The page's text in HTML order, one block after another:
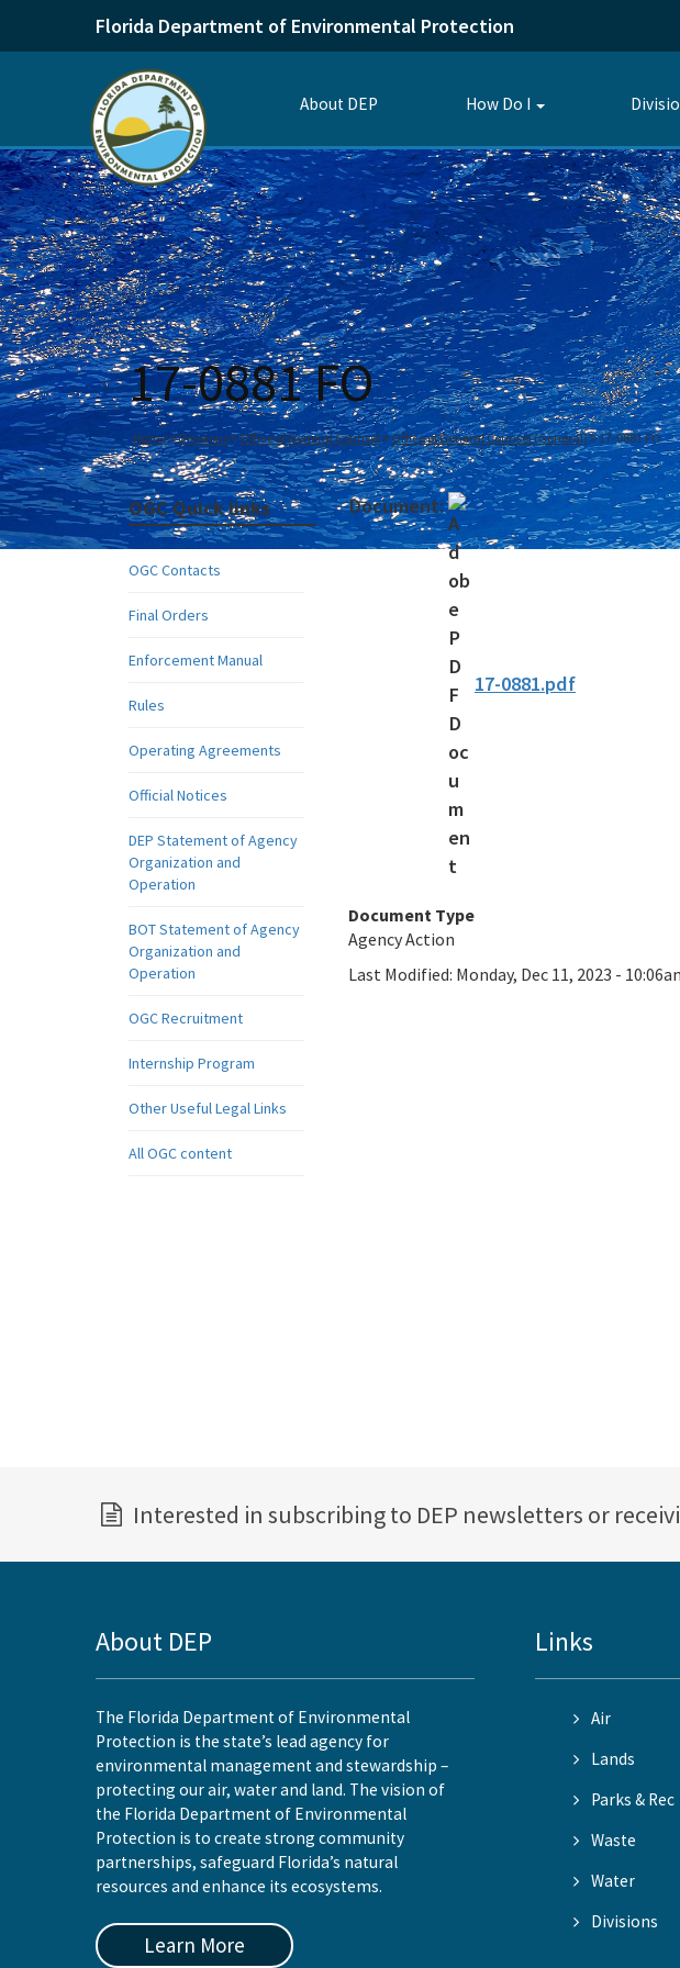
Florida Department of Environmental Protection
About DEP How Do I
Toggle
17-0881 FO
Home Divisions Office of General Counsel Office of General Counsel (General) 17-0881 FO
OGC Quick links
OGC Contacts
Final Orders
Enforcement Manual
Rules
Operating Agreements
Official Notices
DEP Statement of Agency
Organization and
Operation
BOT Statement of Agency
Organization and
Operation
OGC Recruitment
Internship Program
Other Useful Legal Links
All OGC content
Document:
17-0881.pdf
Document Type
Agency Action
Last Modified: Monday, Dec 11, 2023 -
Interested in subscribing to DEP newsletters or
About DEP
The Florida Department of Environmental
Protection is the state’s lead agency for
environmental management and stewardship –
protecting our air, water and land. The vision of
the Florida Department of Environmental
Protection is to create strong community
partnerships, safeguard Florida’s natural
resources and enhance its ecosystems.
Learn More
Links
Air
Lands
Parks & Rec
Waste
Water
Divisions